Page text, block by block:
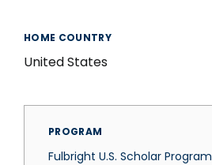
HOME COUNTRY
United States
PROGRAM
Fulbright U.S. Scholar Program